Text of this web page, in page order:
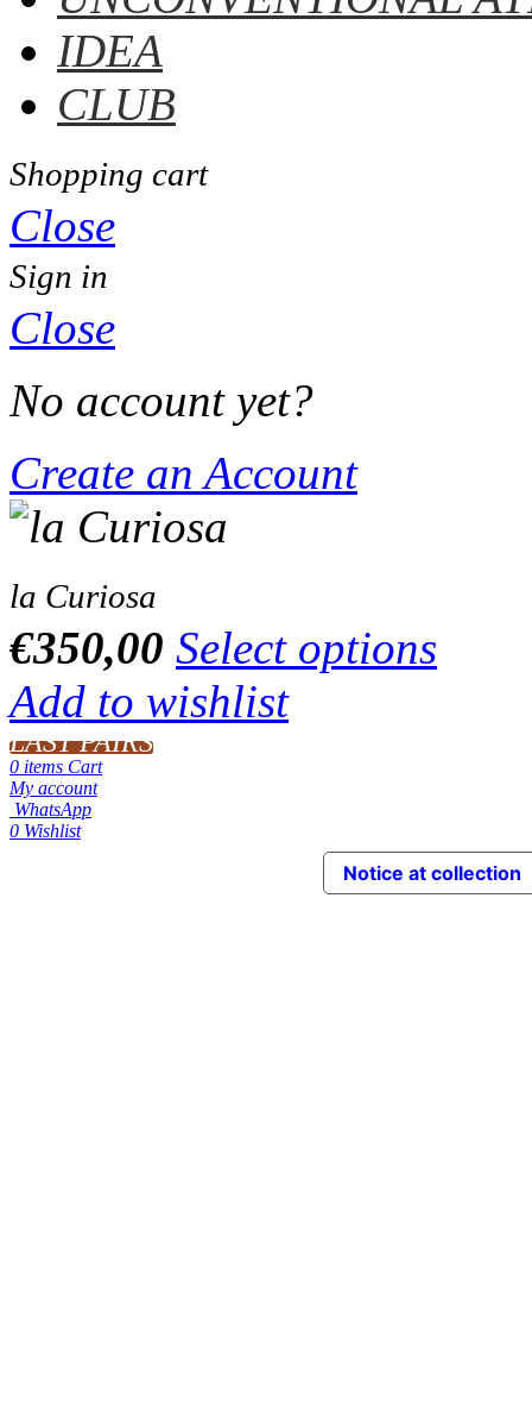
IDEA
CLUB
Shopping cart
Close
Sign in
Close
No account yet?
Create an Account
la Curiosa
€350,00 Select options
Add to wishlist
LAST PAIRS
0 items Cart
My account
WhatsApp
0 Wishlist
Notice at collection